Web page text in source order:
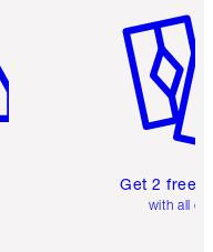
Get 2 free
with all